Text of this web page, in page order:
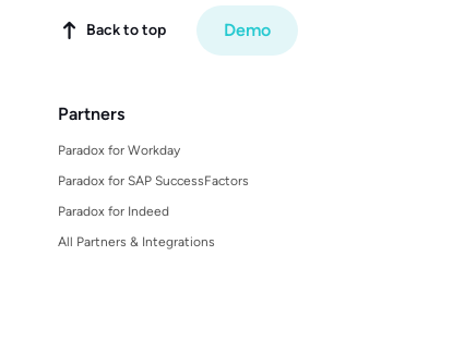
 Back to top Demo
Partners
Paradox for Workday
Paradox for SAP SuccessFactors
Paradox for Indeed
All Partners & Integrations